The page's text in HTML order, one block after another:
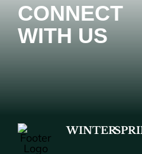
CONNECT
WITH US
WINTER